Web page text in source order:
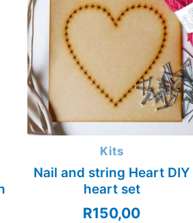
Kits
Nail and string Heart DIY
heart set
R150,00